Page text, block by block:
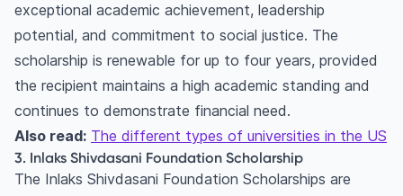
exceptional academic achievement, leadership
potential, and commitment to social justice. The
scholarship is renewable for up to four years, provided
the recipient maintains a high academic standing and
continues to demonstrate financial need.
Also read: The different types of universities in the US
3. Inlaks Shivdasani Foundation Scholarship
The Inlaks Shivdasani Foundation Scholarships are